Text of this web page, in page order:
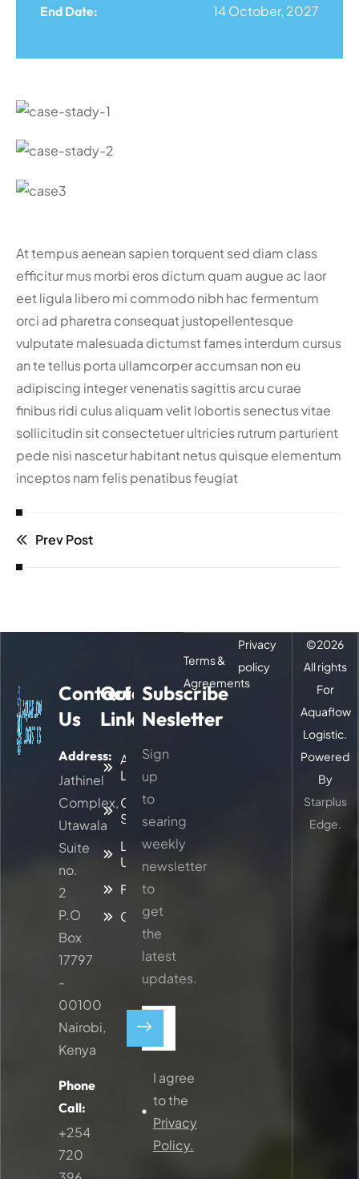
End Date: 14 October, 2027
At tempus aenean sapien torquent sed diam class
efficitur mus morbi eros dictum quam augue ac laor
eet ligula libero mi commodo nibh hac fermentum
orci ad pharetra consequat justopellentesque
vulputate malesuada dictumst fames interdum cursus
an te tellus porta ullamcorper accumsan non eu
adipiscing integer venenatis sagittis arcu curae
finibus ridi culus aliquam velit lobortis senectus vitae
sollicitudin sit consectetuer ultricies rutrum parturient
pede nisi nascetur habitant netus quisque elementum
inceptos nam felis penatibus feugiat
Prev Post
Contact
Us
Address:
Jathinel
Complex,
Utawala
Suite
no.
2
P.O
Box
17797
-
00100
Nairobi,
Kenya
Phone
Call:
+254
720
Quick
Links
About
Logitic
Our
Services
Latest
Updates
Faq
Contacts
Subscribe
Nesletter
Sign
up
to
searing
weekly
newsletter
to
get
the
latest
updates.
I agree
to the
Privacy
Policy.
Terms &
Agreements
©2026
All rights
For
Aquaflow
Logistic.
Powered
By
Starplus
Edge.
Privacy
policy